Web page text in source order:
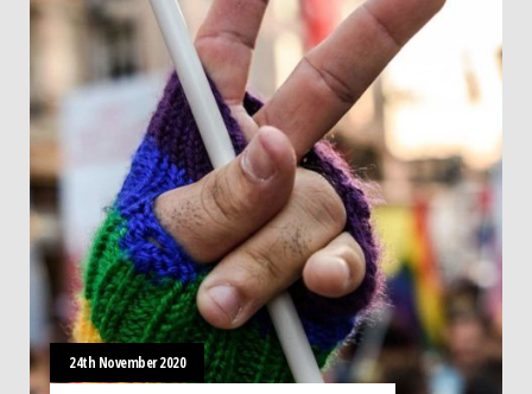
24th November 2020